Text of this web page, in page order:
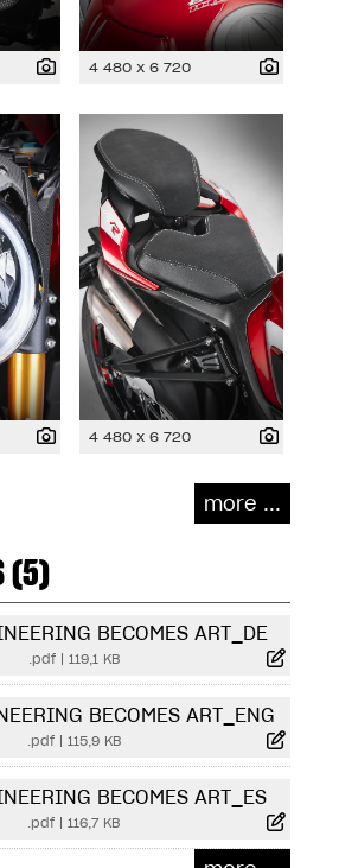
4 480 x 6 720
4 480 x 6 720
more ...
(5)
BECOMES ART_DE
.pdf| 119,1 KB
BECOMES ART_ENG
.pdf| 115,9 KB
BECOMES ART_ES
.pdf | 116,7 KB